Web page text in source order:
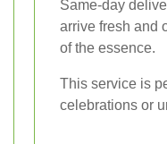
Same-day
arrive fresh and
of the essence.
This service is
celebrations or